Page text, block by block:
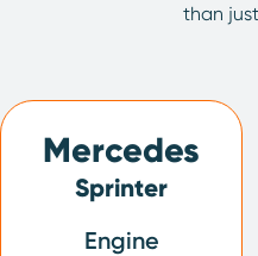
than
Mercedes
Sprinter
Engine